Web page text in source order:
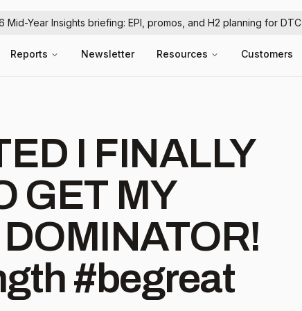
Mid-Year Insights briefing: EPI, promos, and H2 planning for DTC
Reports Newsletter Resources Customers
I FINALLY
GET MY